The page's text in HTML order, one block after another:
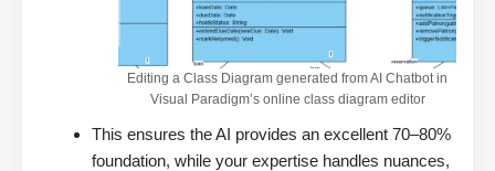
Editing a Class Diagram generated from AI Chatbot in
Visual Paradigm’s online class diagram editor
This ensures the AI provides an excellent 70–80%
foundation, while your expertise handles nuances,